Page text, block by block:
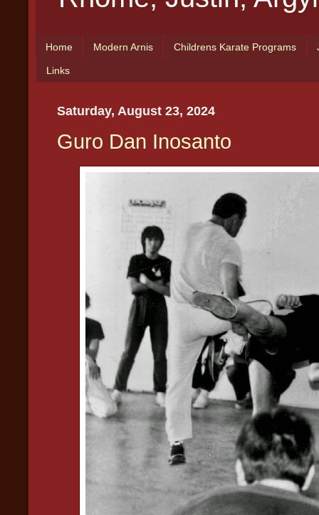
Home Modern Arnis Childrens Karate Programs
Links
Saturday, August 23, 2024
Guro Dan Inosanto